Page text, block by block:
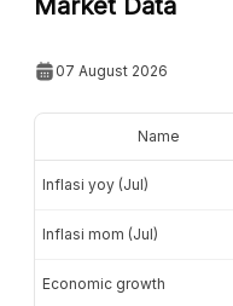
07 August 2026
Name
Inflasi yoy (Jul)
Inflasi mom (Jul)
Economic growth